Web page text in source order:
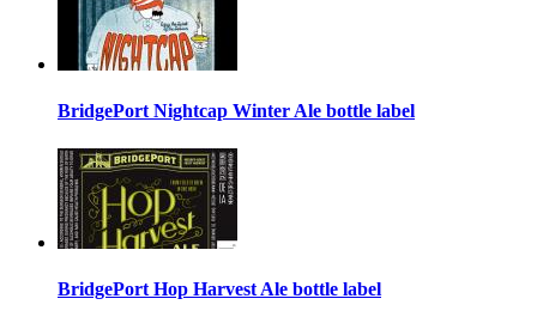
BridgePort Nightcap Winter Ale bottle label
BridgePort Hop Harvest Ale bottle label